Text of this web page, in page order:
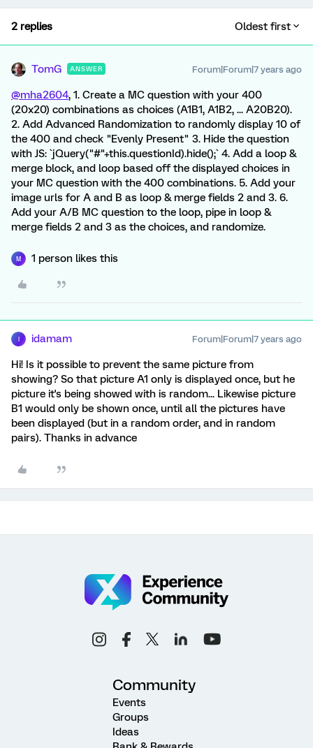
2 replies Oldest first
TomG ANSWER Forum|Forum|7 years ago
@mha2604, 1. Create a MC question with your 400
(20x20) combinations as choices (A1B1, A1B2, ... A20B20).
2. Add Advanced Randomization to randomly display 10 of
the 400 and check "Evenly Present" 3. Hide the question
with JS: `jQuery("#"+this.questionId).hide();` 4. Add a loop &
merge block, and loop based off the displayed choices in
your MC question with the 400 combinations. 5. Add your
image urls for A and B as loop & merge fields 2 and 3. 6.
Add your A/B MC question to the loop, pipe in loop &
merge fields 2 and 3 as the choices, and randomize.
M 1 person likes this
idamam Forum|Forum|7 years ago
Hi! Is it possible to prevent the same picture from
showing? So that picture A1 only is displayed once, but he
picture it's being showed with is random... Likewise picture
B1 would only be shown once, until all the pictures have
been displayed (but in a random order, and in random
pairs). Thanks in advance
Community
Events
Groups
Ideas